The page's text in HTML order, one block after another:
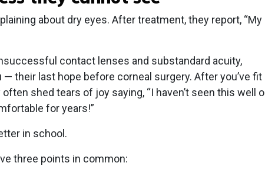
about dry eyes. After treatment, they report, “My
contact lenses and substandard acuity,
their last hope before corneal surgery. After you’ve fit
shed tears of joy saying, “I haven’t seen this well
for years!”
in school.
three points in common: